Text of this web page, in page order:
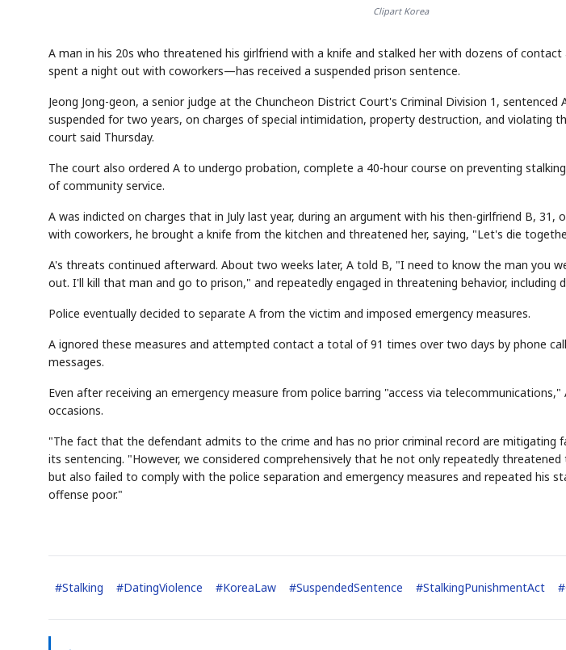
Clipart Korea
A man in his 20s who threatened his girlfriend with a knife and stalked her with dozens of
spent a night out with coworkers—has received a suspended prison sentence.
Jeong Jong-geon, a senior judge at the Chuncheon District Court's Criminal Division 1, sentenced
suspended for two years, on charges of special intimidation, property destruction, and violating
court said Thursday.
The court also ordered A to undergo probation, complete a 40-hour course on preventing
of community service.
A was indicted on charges that in July last year, during an argument with his then-girlfriend B, 31,
with coworkers, he brought a knife from the kitchen and threatened her, saying, "Let's die
A's threats continued afterward. About two weeks later, A told B, "I need to know the man you
out. I'll kill that man and go to prison," and repeatedly engaged in threatening behavior, including
Police eventually decided to separate A from the victim and imposed emergency measures.
A ignored these measures and attempted contact a total of 91 times over two days by phone
messages.
Even after receiving an emergency measure from police barring "access via
occasions.
"The fact that the defendant admits to the crime and has no prior criminal record are mitigating
its sentencing. "However, we considered comprehensively that he not only repeatedly
but also failed to comply with the police separation and emergency measures and repeated his
offense poor."
#Stalking #DatingViolence #KoreaLaw #SuspendedSentence #StalkingPunishmentAct #
EVENT
AI